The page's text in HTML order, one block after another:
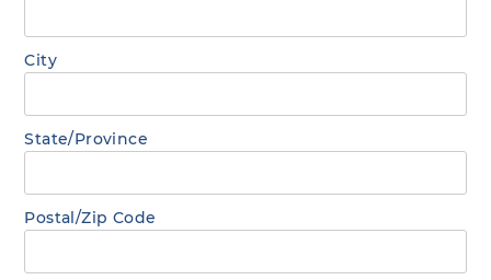
City
State/Province
Postal/Zip Code